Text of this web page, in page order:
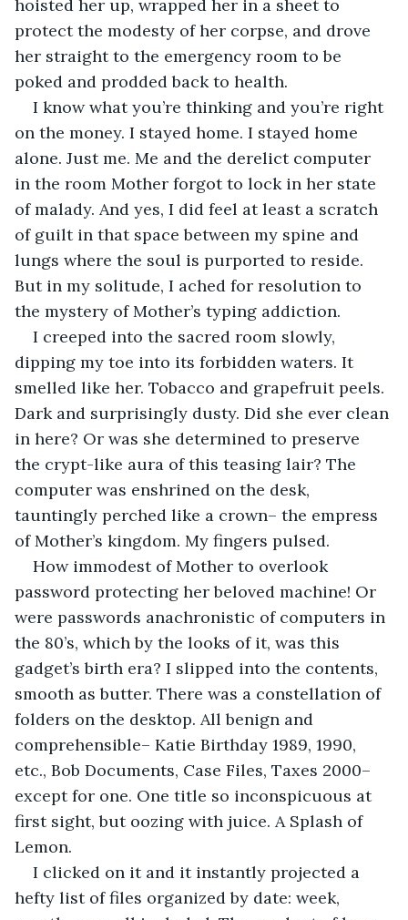
hoisted her up, wrapped her in a sheet to
protect the modesty of her corpse, and drove
her straight to the emergency room to be
poked and prodded back to health.
I know what you’re thinking and you’re right
on the money. I stayed home. I stayed home
alone. Just me. Me and the derelict computer
in the room Mother forgot to lock in her state
of malady. And yes, I did feel at least a scratch
of guilt in that space between my spine and
lungs where the soul is purported to reside.
But in my solitude, I ached for resolution to
the mystery of Mother’s typing addiction.
I creeped into the sacred room slowly,
dipping my toe into its forbidden waters. It
smelled like her. Tobacco and grapefruit peels.
Dark and surprisingly dusty. Did she ever clean
in here? Or was she determined to preserve
the crypt-like aura of this teasing lair? The
computer was enshrined on the desk,
tauntingly perched like a crown– the empress
of Mother’s kingdom. My fingers pulsed.
How immodest of Mother to overlook
password protecting her beloved machine! Or
were passwords anachronistic of computers in
the 80’s, which by the looks of it, was this
gadget’s birth era? I slipped into the contents,
smooth as butter. There was a constellation of
folders on the desktop. All benign and
comprehensible– Katie Birthday 1989, 1990,
etc., Bob Documents, Case Files, Taxes 2000–
except for one. One title so inconspicuous at
first sight, but oozing with juice. A Splash of
Lemon.
I clicked on it and it instantly projected a
hefty list of files organized by date: week,